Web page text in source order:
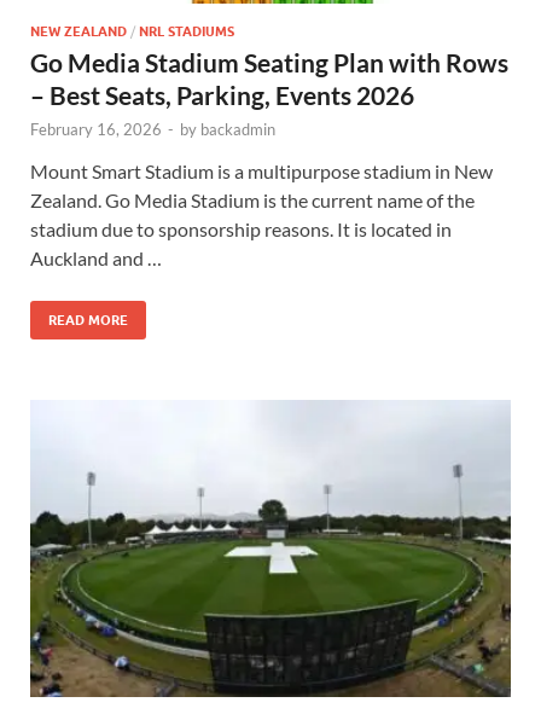
NEW ZEALAND / NRL STADIUMS
Go Media Stadium Seating Plan with Rows
– Best Seats, Parking, Events 2026
February 16, 2026 - by backadmin
Mount Smart Stadium is a multipurpose stadium in New
Zealand. Go Media Stadium is the current name of the
stadium due to sponsorship reasons. It is located in
Auckland and …
READ MORE